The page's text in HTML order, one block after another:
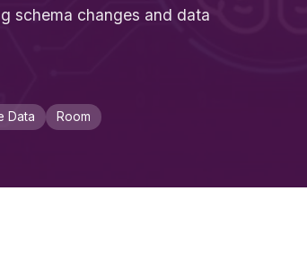
schema changes and data
Data Room